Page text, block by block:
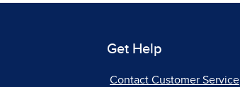
Get Help
Contact Customer Service